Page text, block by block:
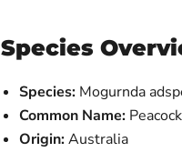
Species
Species: Mogurnda
Common Name:
Origin:Australia